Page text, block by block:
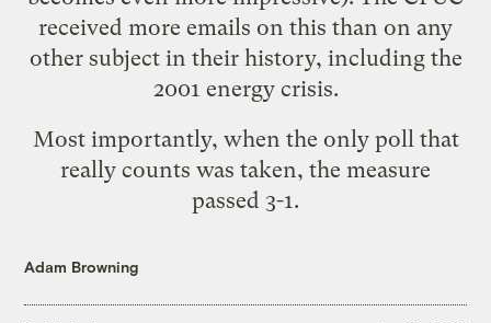
received more emails on this than on any
other subject in their history, including the
2001 energy crisis.
Most importantly, when the only poll that
really counts was taken, the measure
passed 3-1.
Adam Browning